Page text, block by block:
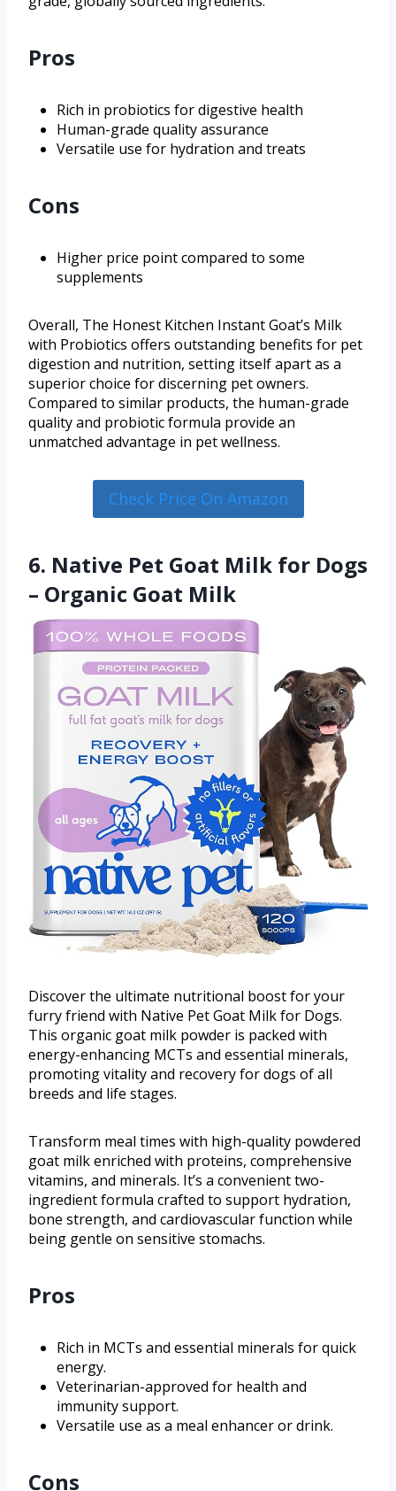
Pros
Rich in probiotics for digestive health
Human-grade quality assurance
Versatile use for hydration and treats
Cons
Higher price point compared to some
supplements
Overall, The Honest Kitchen Instant Goat’s Milk
with Probiotics offers outstanding benefits for pet
digestion and nutrition, setting itself apart as a
superior choice for discerning pet owners.
Compared to similar products, the human-grade
quality and probiotic formula provide an
unmatched advantage in pet wellness.
Check Price On Amazon
6. Native Pet Goat Milk for Dogs
– Organic Goat Milk
Discover the ultimate nutritional boost for your
furry friend with Native Pet Goat Milk for Dogs.
This organic goat milk powder is packed with
energy-enhancing MCTs and essential minerals,
promoting vitality and recovery for dogs of all
breeds and life stages.
Transform meal times with high-quality powdered
goat milk enriched with proteins, comprehensive
vitamins, and minerals. It’s a convenient two-
ingredient formula crafted to support hydration,
bone strength, and cardiovascular function while
being gentle on sensitive stomachs.
Pros
Rich in MCTs and essential minerals for quick
energy.
Veterinarian-approved for health and
immunity support.
Versatile use as a meal enhancer or drink.
Cons